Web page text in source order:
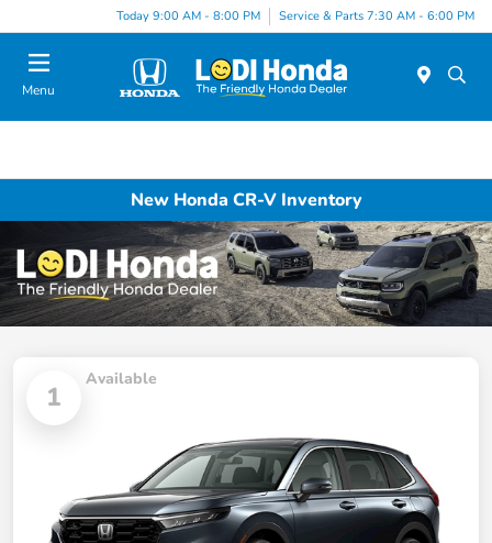
Today 9:00 AM - 8:00 PM Service & Parts 7:30 AM - 6:00 PM
Menu
New Honda CR-V Inventory
1
Available